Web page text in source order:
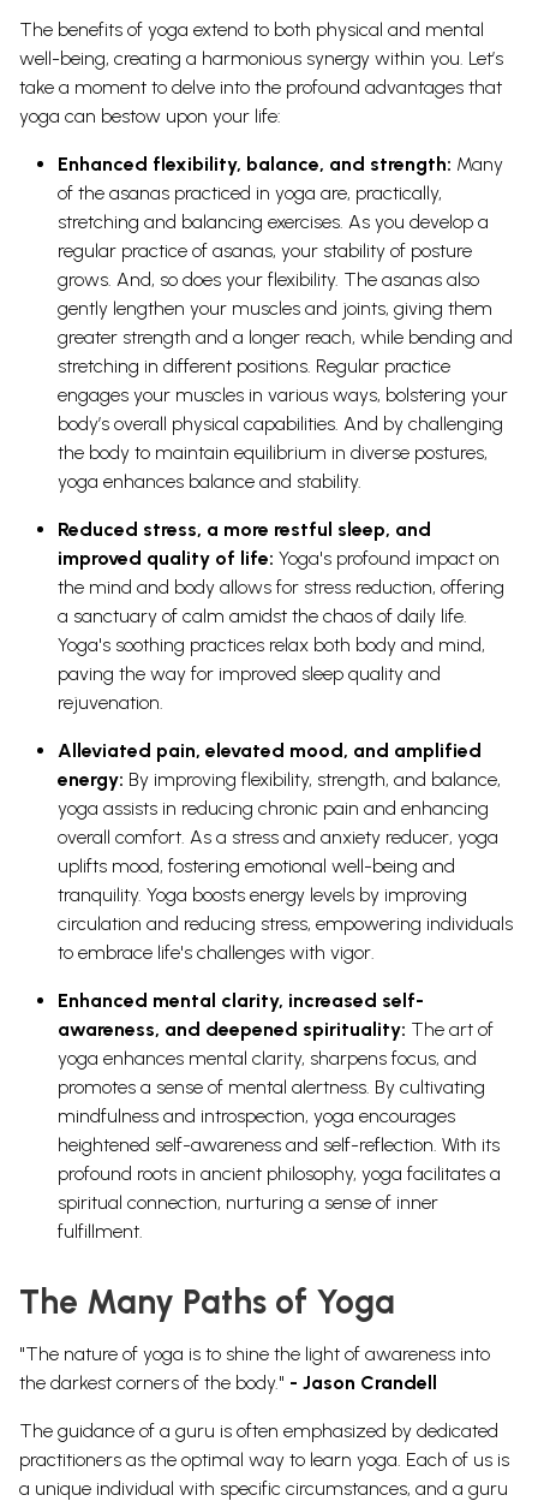
The benefits of yoga extend to both physical and mental
well-being, creating a harmonious synergy within you. Let’s
take a moment to delve into the profound advantages that
yoga can bestow upon your life:
Enhanced flexibility, balance, and strength: Many
of the asanas practiced in yoga are, practically,
stretching and balancing exercises. As you develop a
regular practice of asanas, your stability of posture
grows. And, so does your flexibility. The asanas also
gently lengthen your muscles and joints, giving them
greater strength and a longer reach, while bending and
stretching in different positions. Regular practice
engages your muscles in various ways, bolstering your
body’s overall physical capabilities. And by challenging
the body to maintain equilibrium in diverse postures,
yoga enhances balance and stability.
Reduced stress, a more restful sleep, and
improved quality of life: Yoga's profound impact on
the mind and body allows for stress reduction, offering
a sanctuary of calm amidst the chaos of daily life.
Yoga's soothing practices relax both body and mind,
paving the way for improved sleep quality and
rejuvenation.
Alleviated pain, elevated mood, and amplified
energy: By improving flexibility, strength, and balance,
yoga assists in reducing chronic pain and enhancing
overall comfort. As a stress and anxiety reducer, yoga
uplifts mood, fostering emotional well-being and
tranquility. Yoga boosts energy levels by improving
circulation and reducing stress, empowering individuals
to embrace life's challenges with vigor.
Enhanced mental clarity, increased self-
awareness, and deepened spirituality: The art of
yoga enhances mental clarity, sharpens focus, and
promotes a sense of mental alertness. By cultivating
mindfulness and introspection, yoga encourages
heightened self-awareness and self-reflection. With its
profound roots in ancient philosophy, yoga facilitates a
spiritual connection, nurturing a sense of inner
fulfillment.
The Many Paths of Yoga
"The nature of yoga is to shine the light of awareness into
the darkest corners of the body." - Jason Crandell
The guidance of a guru is often emphasized by dedicated
practitioners as the optimal way to learn yoga. Each of us is
a unique individual with specific circumstances, and a guru